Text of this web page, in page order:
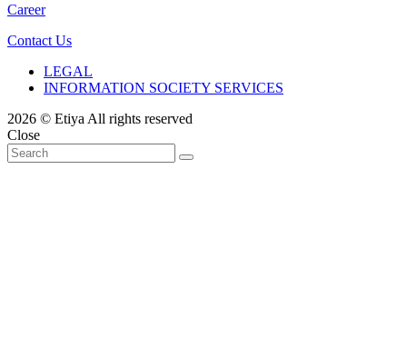
Career
Contact Us
LEGAL
INFORMATION SOCIETY SERVICES
2026 © Etiya All rights reserved
Close